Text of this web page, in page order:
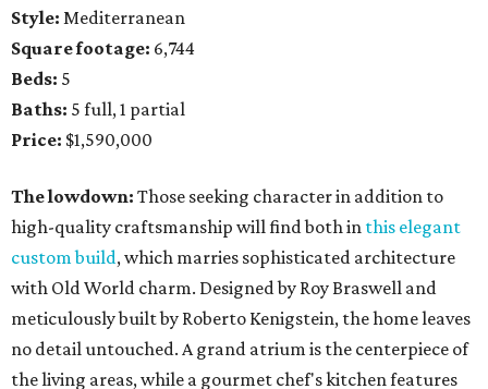
Style: Mediterranean
Square footage: 6,744
Beds: 5
Baths: 5 full, 1 partial
Price: $1,590,000
The lowdown: Those seeking character in addition to
high-quality craftsmanship will find both in this elegant
custom build, which marries sophisticated architecture
with Old World charm. Designed by Roy Braswell and
meticulously built by Roberto Kenigstein, the home leaves
no detail untouched. A grand atrium is the centerpiece of
the living areas, while a gourmet chef's kitchen features